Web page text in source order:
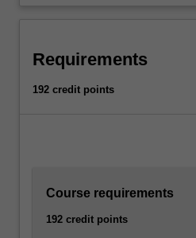
Requirements
192 credit points
Course requirements
192 credit points